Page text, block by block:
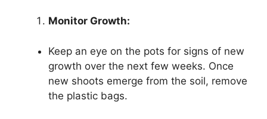
Monitor Growth:
Keep an eye on the pots for signs of new
growth over the next few weeks. Once
new shoots emerge from the soil, remove
the plastic bags.